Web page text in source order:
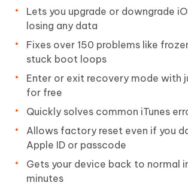
Lets you upgrade or downgrade
losing any data
Fixes over 150 problems like
stuck boot loops
Enter or exit recovery mode with
for free
Quickly solves common iTunes
Allows factory reset even if you
Apple ID or passcode
Gets your device back to normal
minutes